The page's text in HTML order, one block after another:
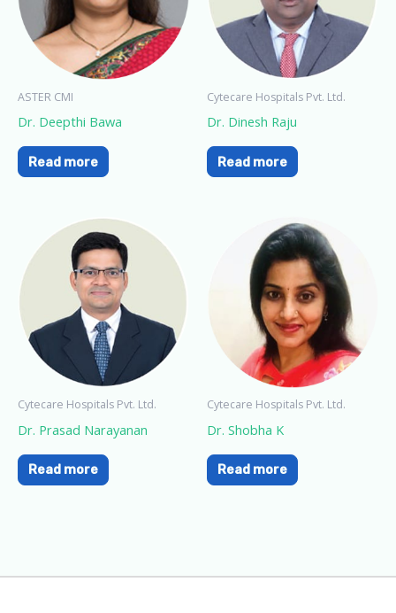
ASTER CMI
Dr. Deepthi Bawa
Read more
Cytecare Hospitals Pvt. Ltd.
Dr. Dinesh Raju
Read more
Cytecare Hospitals Pvt. Ltd.
Dr. Prasad Narayanan
Read more
Cytecare Hospitals Pvt. Ltd.
Dr. Shobha K
Read more